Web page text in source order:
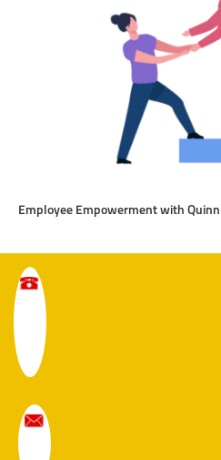
Employee Empowerment with